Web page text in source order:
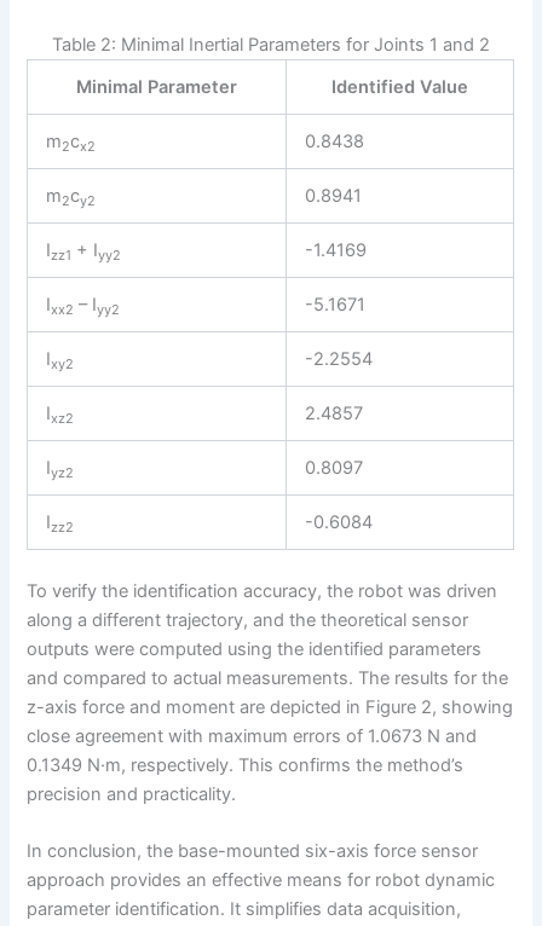
Table 2: Minimal Inertial Parameters for Joints 1 and 2
Minimal Parameter
Identified Value
m2cx2 0.8438
m2cy2 0.8941
Izz1 + Iyy2 -1.4169
Ixx2 – Iyy2 -5.1671
Ixy2 -2.2554
Ixz2 2.4857
Iyz2 0.8097
Izz2 -0.6084
To verify the identification accuracy, the robot was driven
along a different trajectory, and the theoretical sensor
outputs were computed using the identified parameters
and compared to actual measurements. The results for the
z-axis force and moment are depicted in Figure 2, showing
close agreement with maximum errors of 1.0673 N and
0.1349 N·m, respectively. This confirms the method’s
precision and practicality.
In conclusion, the base-mounted six-axis force sensor
approach provides an effective means for robot dynamic
parameter identification. It simplifies data acquisition,